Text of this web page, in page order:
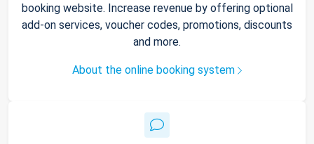
booking website. Increase revenue by offering optional
add-on services, voucher codes, promotions, discounts
and more.
About the online booking system